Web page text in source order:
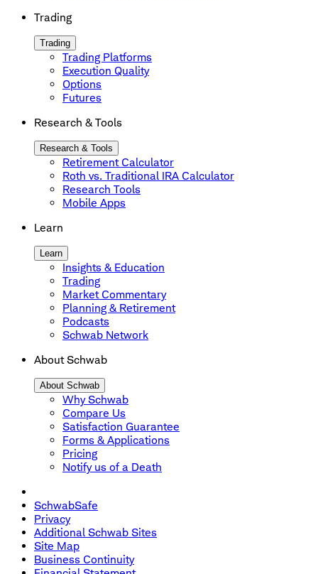
Trading
Trading
Trading Platforms
Execution Quality
Options
Futures
Research & Tools
Research & Tools
Retirement Calculator
Roth vs. Traditional IRA Calculator
Research Tools
Mobile Apps
Learn
Learn
Insights & Education
Trading
Market Commentary
Planning & Retirement
Podcasts
Schwab Network
About Schwab
About Schwab
Why Schwab
Compare Us
Satisfaction Guarantee
Forms & Applications
Pricing
Notify us of a Death
SchwabSafe
Privacy
Additional Schwab Sites
Site Map
Business Continuity